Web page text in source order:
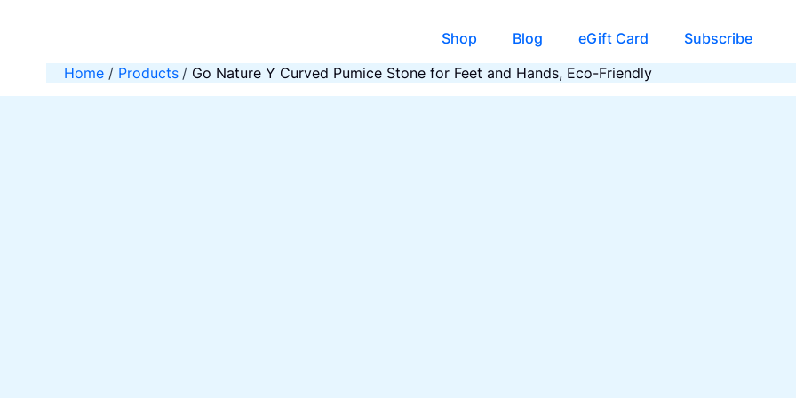
Shop Blog eGift Card Subscribe
Home
Products Go Nature Y Curved Pumice Stone for Feet and Hands, Eco-Friendly